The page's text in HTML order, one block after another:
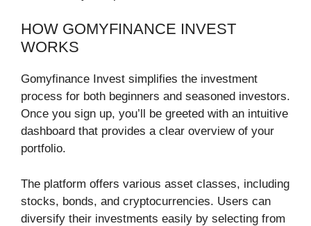
HOW GOMYFINANCE INVEST
WORKS
Gomyfinance Invest simplifies the investment
process for both beginners and seasoned investors.
Once you sign up, you’ll be greeted with an intuitive
dashboard that provides a clear overview of your
portfolio.
The platform offers various asset classes, including
stocks, bonds, and cryptocurrencies. Users can
diversify their investments easily by selecting from